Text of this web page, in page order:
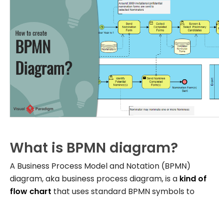
What is BPMN diagram?
A Business Process Model and Notation (BPMN)
diagram, aka business process diagram, is a kind of
flow chart that uses standard BPMN symbols to